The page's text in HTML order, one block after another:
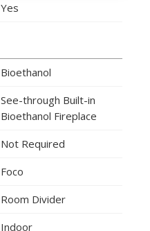
Yes
Bioethanol
See-through Built-in
Bioethanol Fireplace
Not Required
Foco
Room Divider
Indoor